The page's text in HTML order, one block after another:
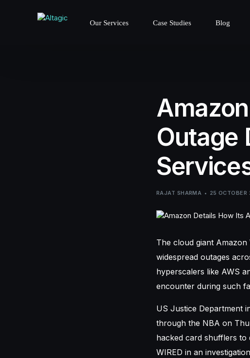
Our Services Case Studies Blog
Outage
RAJAT SHARMA 25 OCTOBER
The cloud giant
widespread outages
hyperscalers like AWS
encounter during such
US Justice Department
through the NBA on
hacked card shufflers
WIRED in an